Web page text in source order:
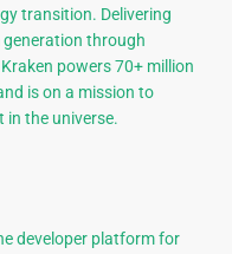
transition. Delivering
through
powers 70+ million
is on a mission to
in the universe.
developer platform for